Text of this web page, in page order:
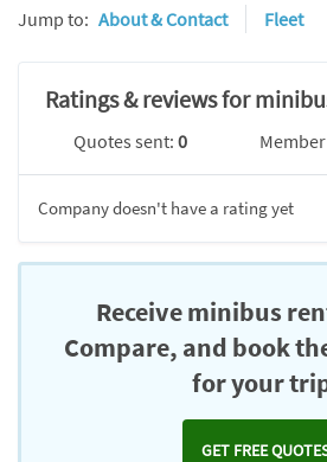
Jump to: About & Contact Fleet
Ratings & reviews for
Quotes sent:0
Company doesn't have a rating yet
Receive minibus
Compare, and book
for your
GET FREE